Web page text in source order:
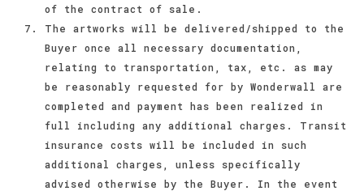
of the contract of sale.
The artworks will be delivered/shipped to the
Buyer once all necessary documentation,
relating to transportation, tax, etc. as may
be reasonably requested for by Wonderwall are
completed and payment has been realized in
full including any additional charges. Transit
insurance costs will be included in such
additional charges, unless specifically
advised otherwise by the Buyer. In the event